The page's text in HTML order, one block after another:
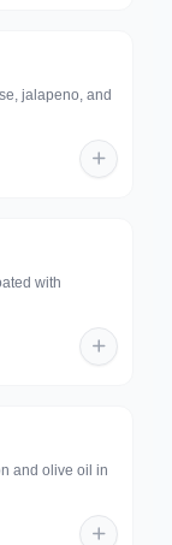
jalapeno, and
with
and olive oil in